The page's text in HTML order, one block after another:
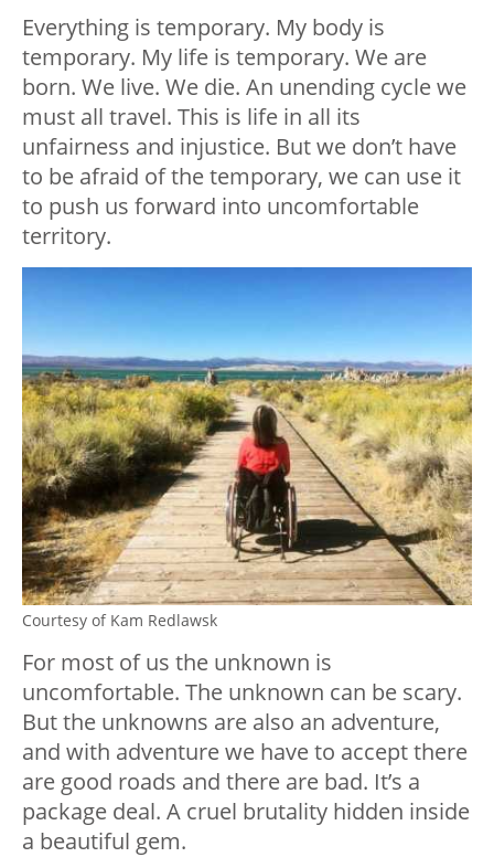
Everything is temporary. My body is
temporary. My life is temporary. We are
born. We live. We die. An unending cycle we
must all travel. This is life in all its
unfairness and injustice. But we don’t have
to be afraid of the temporary, we can use it
to push us forward into uncomfortable
territory.
Courtesy of Kam Redlawsk
For most of us the unknown is
uncomfortable. The unknown can be scary.
But the unknowns are also an adventure,
and with adventure we have to accept there
are good roads and there are bad. It’s a
package deal. A cruel brutality hidden inside
a beautiful gem.